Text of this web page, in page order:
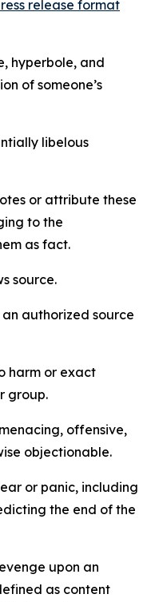
release format
hyperbole, and
of someone’s
libelous
or attribute these
to the
as fact.
source.
authorized source
harm or exact
group.
offensive,
objectionable.
or panic, including
the end of the
upon an
as content